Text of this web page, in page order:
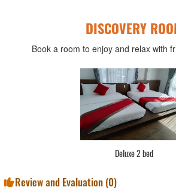
DISCOVERY
Book a room to enjoy and relax with
Deluxe 2 bed
Review and Evaluation (0)